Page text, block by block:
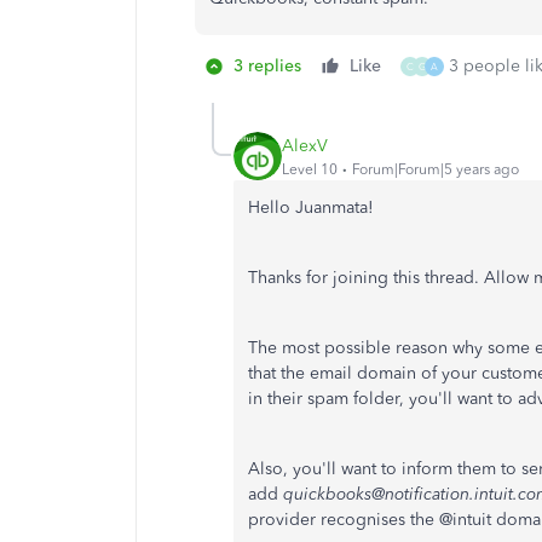
3 replies Like O G A 3 people
AlexV
Level 10 Forum|Forum|5 years ago
Hello Juanmata!
Thanks for joining this thread. Allow
The most possible reason why some
that the email domain of your
in their spam folder, you'll want to
Also, you'll want to inform them to
add
provider recognises the @intuit